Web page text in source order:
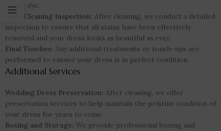
of red dye.
Post-Cleaning Inspection: After cleaning, we conduct a detailed
inspection to ensure that all stains have been effectively
removed and your dress looks as beautiful as ever.
Final Touches: Any additional treatments or touch-ups are
performed to ensure your dress is in perfect condition.
Additional Services
Wedding Dress Preservation: After cleaning, we offer
preservation services to help maintain the pristine condition of
your dress for years to come.
Boxing and Storage: We provide professional boxing and